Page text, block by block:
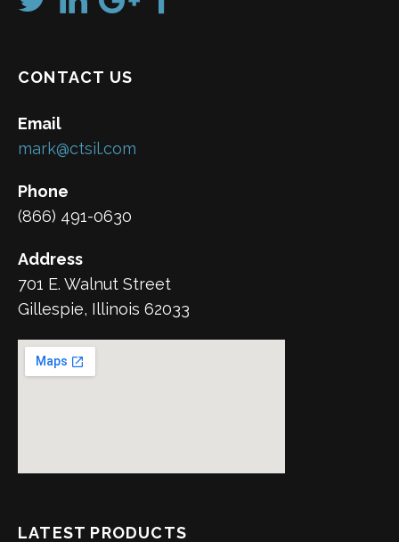
CONTACT US
Email
mark@ctsil.com
Phone
(866) 491-0630
Address
701 E. Walnut Street
Gillespie, Illinois 62033
LATEST PRODUCTS